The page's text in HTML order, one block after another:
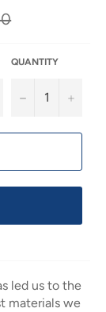
QUANTITY
− +
led us to the
materials we